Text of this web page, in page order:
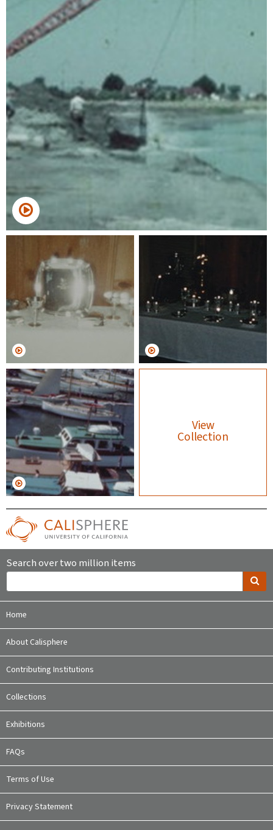
View
Collection
Search over two million items
Home
About Calisphere
Contributing Institutions
Collections
Exhibitions
FAQs
Terms of Use
Privacy Statement